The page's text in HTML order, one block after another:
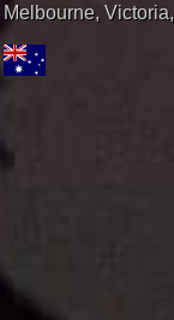
Melbourne, Victoria,